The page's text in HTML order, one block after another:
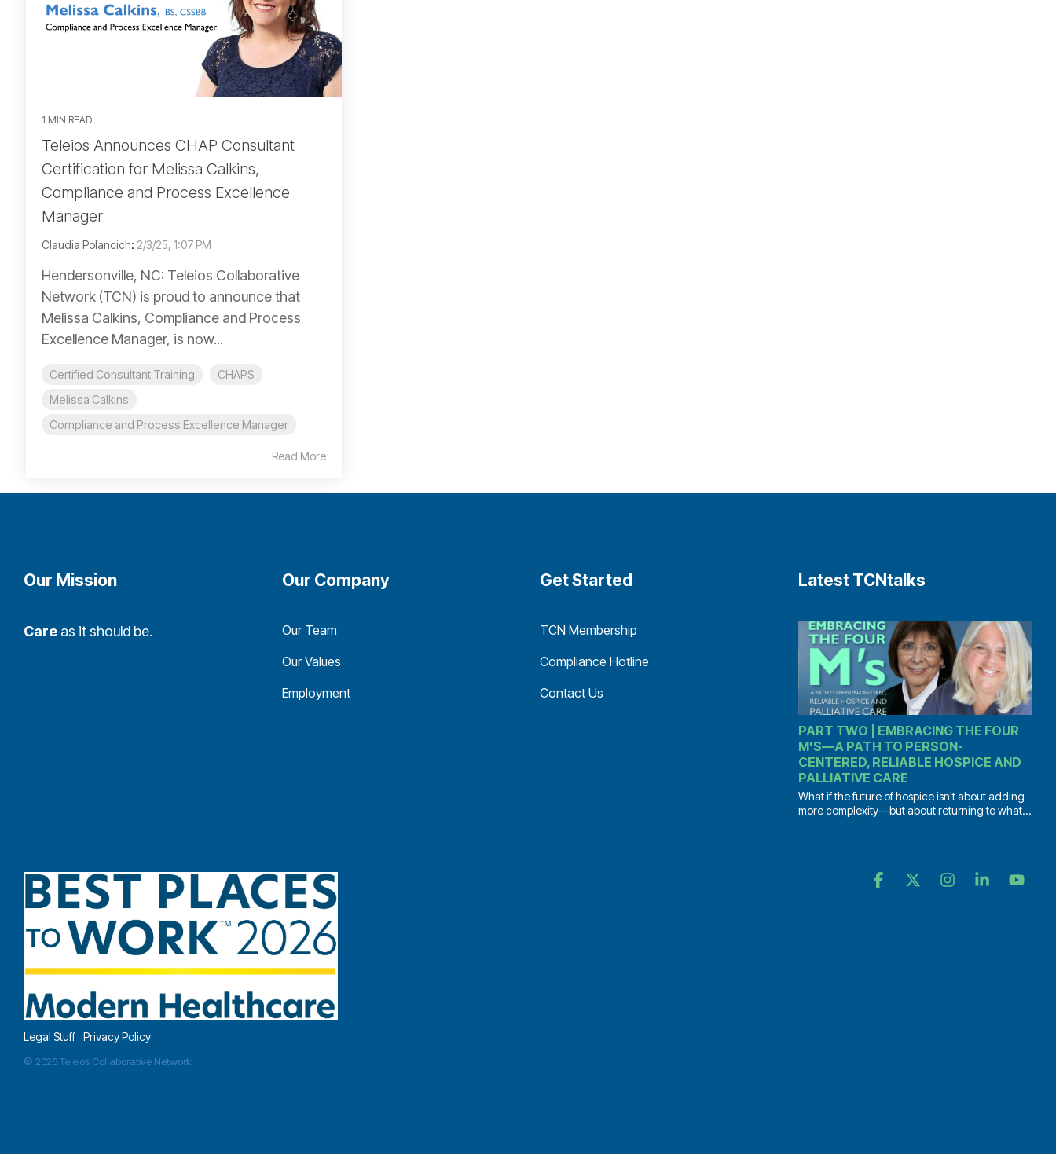
1 MIN READ
Teleios Announces CHAP Consultant
Certification for Melissa Calkins,
Compliance and Process Excellence
Manager
Claudia Polancich: 2/3/25, 1:07 PM
Hendersonville, NC: Teleios Collaborative
Network (TCN) is proud to announce that
Melissa Calkins, Compliance and Process
Excellence Manager, is now...
Certified Consultant Training
CHAPS
Melissa Calkins
Compliance and Process Excellence Manager
Read More
Our Mission
Care as it should be.
Our Company
Our Team
Our Values
Employment
Get Started
TCN Membership
Compliance Hotline
Contact Us
Latest TCNtalks
PART TWO | EMBRACING THE FOUR
M'S—A PATH TO PERSON-
CENTERED, RELIABLE HOSPICE AND
PALLIATIVE CARE
What if the future of hospice isn't about adding
more complexity—but about returning to what...
Legal Stuff Privacy Policy
© 2026 Teleios Collaborative Network
Facebook InstagramLinkedin